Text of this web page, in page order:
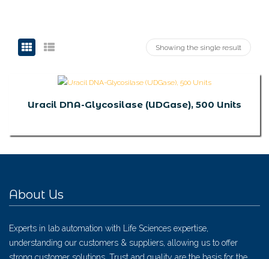
Showing the single result
Uracil DNA-Glycosilase (UDGase), 500 Units
About Us
Experts in lab automation with Life Sciences expertise,
understanding our customers & suppliers, allowing us to offer